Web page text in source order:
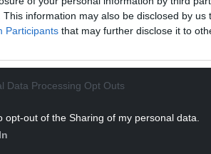
This information may also be disclosed by us
Participants that may further disclose it to
Data Processing Opt Outs
opt-out of the Sharing of my personal data.